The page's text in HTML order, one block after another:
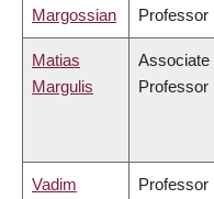
Margossian
Professor
Matias
Margulis
Associate
Professor
Vadim
Professor